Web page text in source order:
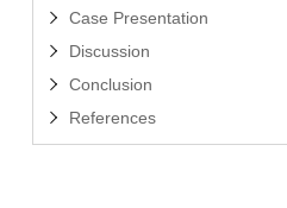
Case Presentation
Discussion
Conclusion
References